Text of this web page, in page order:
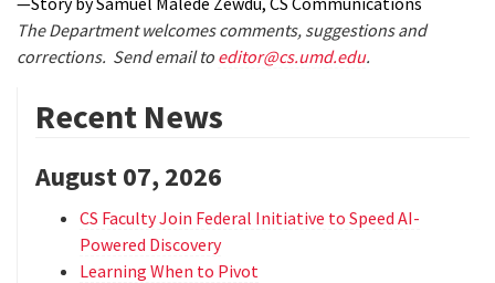
The Department welcomes comments, suggestions and
corrections. Send email to editor@cs.umd.edu.
Recent News
August 07, 2026
CS Faculty Join Federal Initiative to Speed AI-
Powered Discovery
Learning When to Pivot